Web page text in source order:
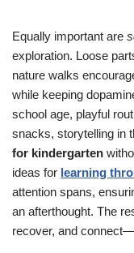
Equally important are
exploration. Loose
nature walks
while keeping
school age, playful
snacks, storytelling in
for kindergarten
ideas for learning
attention spans,
an afterthought. The
recover, and